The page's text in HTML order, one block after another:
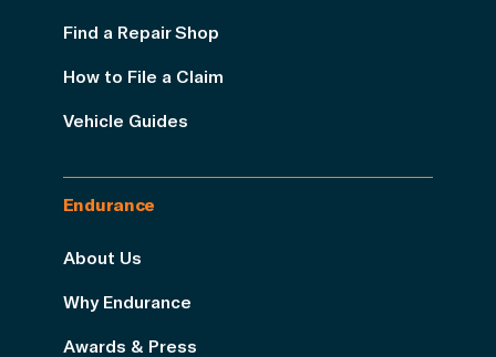
Find a Repair Shop
How to File a Claim
Vehicle Guides
Endurance
About Us
Why Endurance
Awards & Press